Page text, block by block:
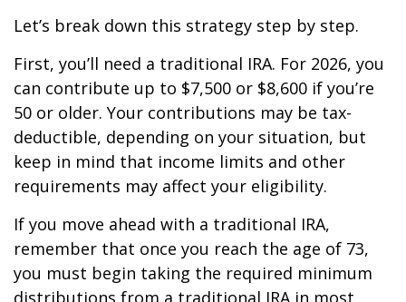
Let’s break down this strategy step by step.
First, you’ll need a traditional IRA. For 2026, you
can contribute up to $7,500 or $8,600 if you’re
50 or older. Your contributions may be tax-
deductible, depending on your situation, but
keep in mind that income limits and other
requirements may affect your eligibility.
If you move ahead with a traditional IRA,
remember that once you reach the age of 73,
you must begin taking the required minimum
distributions from a traditional IRA in most